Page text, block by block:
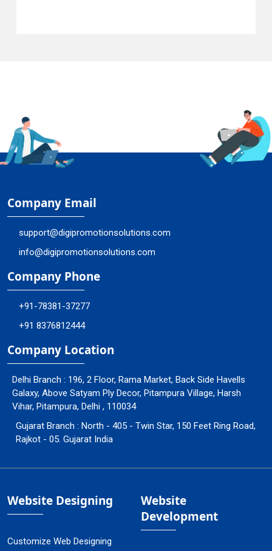
Company Email
support@digipromotionsolutions.com
info@digipromotionsolutions.com
Company Phone
+91-78381-37277
+91 8376812444
Company Location
Delhi Branch : 196, 2 Floor, Rama Market, Back Side Havells
Galaxy, Above Satyam Ply Decor, Pitampura Village, Harsh
Vihar, Pitampura, Delhi , 110034
Gujarat Branch : North - 405 - Twin Star, 150 Feet Ring Road,
Rajkot - 05. Gujarat India
Website Designing
Customize Web Designing
Website
Development